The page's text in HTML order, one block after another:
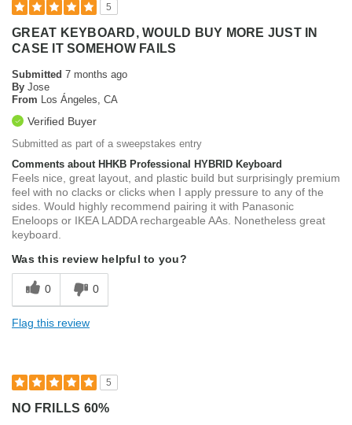
5
GREAT KEYBOARD, WOULD BUY MORE JUST IN
CASE IT SOMEHOW FAILS
Submitted 7 months ago
By Jose
From Los Ángeles, CA
Verified Buyer
Submitted as part of a sweepstakes entry
Comments about HHKB Professional HYBRID Keyboard
Feels nice, great layout, and plastic build but surprisingly premium
feel with no clacks or clicks when I apply pressure to any of the
sides. Would highly recommend pairing it with Panasonic
Eneloops or IKEA LADDA rechargeable AAs. Nonetheless great
keyboard.
Was this review helpful to you?
0 0
Flag this review
5
NO FRILLS 60%